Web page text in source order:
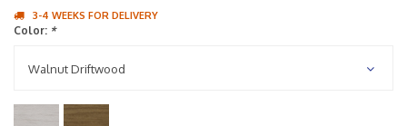
3-4 WEEKS FOR DELIVERY
Color: *
Walnut Driftwood